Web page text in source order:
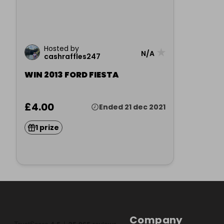
Hosted by
cashraffles247
N/A
WIN 2013 FORD FIESTA
£4.00 Ended 21 dec 2021
1 prize
Company